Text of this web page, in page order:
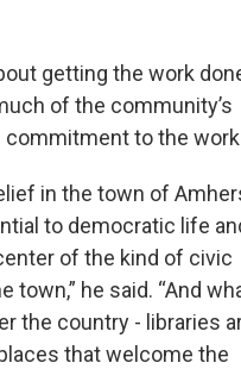
getting the work
of the community’s
to the
in the town of
to democratic life
of the kind of civic
town,” he said. “And
the country - libraries
that welcome the